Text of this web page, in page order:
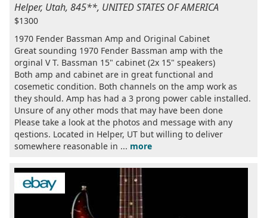
Helper, Utah, 845**, UNITED STATES OF AMERICA
$1300
1970 Fender Bassman Amp and Original Cabinet
Great sounding 1970 Fender Bassman amp with the
orginal V T. Bassman 15" cabinet (2x 15" speakers)
Both amp and cabinet are in great functional and
cosemetic condition. Both channels on the amp work as
they should. Amp has had a 3 prong power cable installed.
Unsure of any other mods that may have been done
Please take a look at the photos and message with any
qestions. Located in Helper, UT but willing to deliver
somewhere reasonable in ... more